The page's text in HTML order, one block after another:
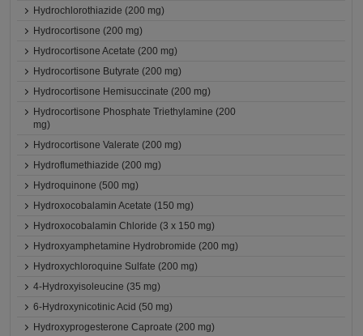
Hydrochlorothiazide (200 mg)
Hydrocortisone (200 mg)
Hydrocortisone Acetate (200 mg)
Hydrocortisone Butyrate (200 mg)
Hydrocortisone Hemisuccinate (200 mg)
Hydrocortisone Phosphate Triethylamine (200
mg)
Hydrocortisone Valerate (200 mg)
Hydroflumethiazide (200 mg)
Hydroquinone (500 mg)
Hydroxocobalamin Acetate (150 mg)
Hydroxocobalamin Chloride (3 x 150 mg)
Hydroxyamphetamine Hydrobromide (200 mg)
Hydroxychloroquine Sulfate (200 mg)
4-Hydroxyisoleucine (35 mg)
6-Hydroxynicotinic Acid (50 mg)
Hydroxyprogesterone Caproate (200 mg)